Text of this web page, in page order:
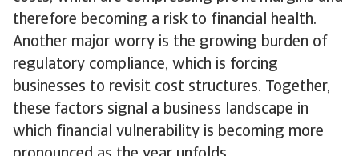
therefore becoming a risk to financial health.
Another major worry is the growing burden of
regulatory compliance, which is forcing
businesses to revisit cost structures. Together,
these factors signal a business landscape in
which financial vulnerability is becoming more